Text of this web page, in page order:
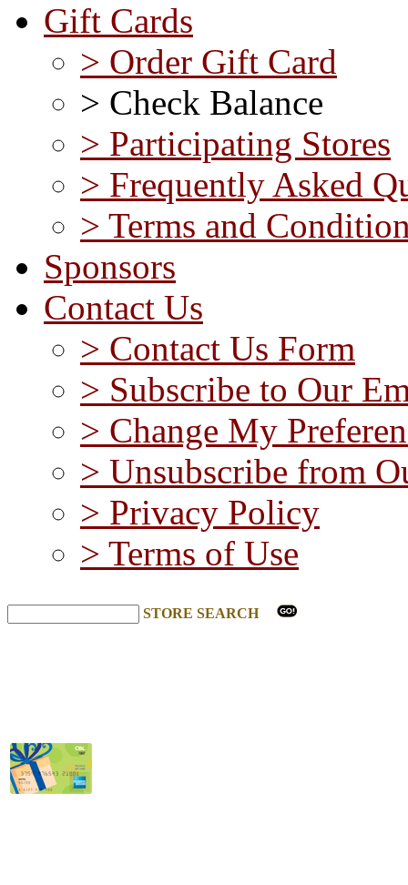
Gift Cards
> Order Gift Card
> Check Balance
> Participating Stores
> Frequently Asked
> Terms and
Sponsors
Contact Us
> Contact Us Form
> Subscribe to Our
> Change My
> Unsubscribe from
> Privacy Policy
> Terms of Use
STORE SEARCH